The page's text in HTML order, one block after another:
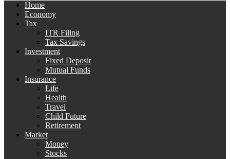
Home
Economy
Tax
ITR Filing
Tax Savings
Investment
Fixed Deposit
Mutual Funds
Insurance
Life
Health
Travel
Child Future
Retirement
Market
Money
Stocks